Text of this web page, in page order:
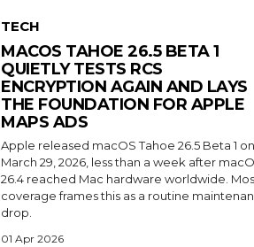
TECH
MACOS TAHOE 26.5 BETA 1
QUIETLY TESTS RCS
ENCRYPTION AGAIN AND LAYS
THE FOUNDATION FOR APPLE
MAPS ADS
Apple released macOS Tahoe 26.5 Beta 1 on
March 29, 2026, less than a week after
26.4 reached Mac hardware worldwide.
coverage frames this as a routine
drop.
01 Apr 2026